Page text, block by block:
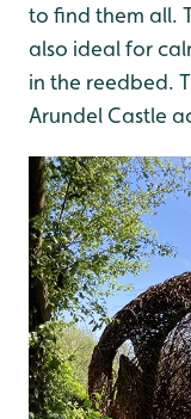
to find them all.
also ideal for
in the reedbed.
Arundel Castle